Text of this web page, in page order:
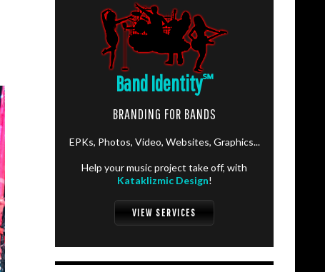
Band Identity℠
BRANDING FOR BANDS
EPKs, Photos, Video, Websites, Graphics...
Help your music project take off, with
Kataklizmic Design!
VIEW SERVICES